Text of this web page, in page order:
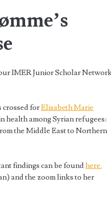
IMER Junior Scholar
crossed forElisabeth Marie
health among Syrian refugees:
the Middle East to Northern
findings can be foundhere.
and the zoom links to her